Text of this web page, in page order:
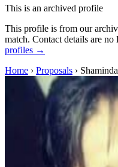
This is an archived profile
This profile is from our
match. Contact details are no
profiles →
Home › Proposals ›